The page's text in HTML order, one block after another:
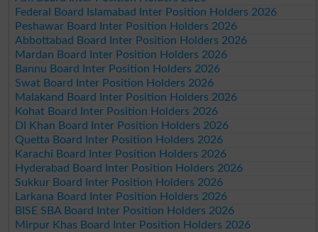
Federal Board Islamabad Inter Position Holders 2026
Peshawar Board Inter Position Holders 2026
Abbottabad Board Inter Position Holders 2026
Mardan Board Inter Position Holders 2026
Bannu Board Inter Position Holders 2026
Swat Board Inter Position Holders 2026
Malakand Board Inter Position Holders 2026
Kohat Board Inter Position Holders 2026
DI Khan Board Inter Position Holders 2026
Quetta Board Inter Position Holders 2026
Karachi Board Inter Position Holders 2026
Hyderabad Board Inter Position Holders 2026
Sukkur Board Inter Position Holders 2026
Larkana Board Inter Position Holders 2026
BISE SBA Board Inter Position Holders 2026
Mirpur Khas Board Inter Position Holders 2026